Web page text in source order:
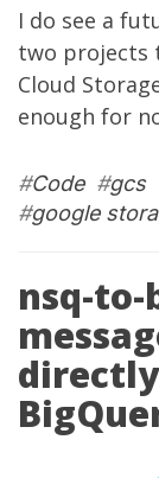
I do see a
two projects
Cloud
enough for
#Code#gcs
#google
nsq-to-